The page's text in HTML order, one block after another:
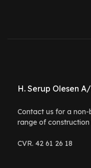
H. Serup Olesen
Contact us for a
range of
CVR. 42 61 26 18